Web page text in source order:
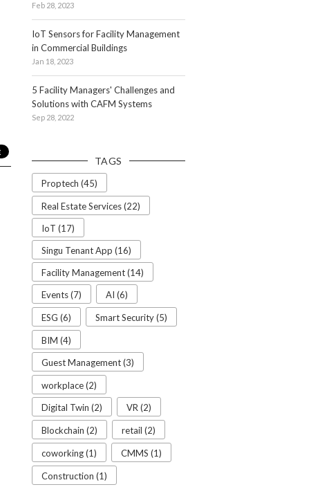
Feb 28, 2023
IoT Sensors for Facility Management
in Commercial Buildings
Jan 18, 2023
5 Facility Managers' Challenges and
Solutions with CAFM Systems
Sep 28, 2022
TAGS
Proptech (45)
Real Estate Services (22)
IoT (17)
Singu Tenant App (16)
Facility Management (14)
Events (7) AI (6)
ESG (6) Smart Security (5)
BIM (4)
Guest Management (3)
workplace (2)
Digital Twin (2) VR (2)
Blockchain (2) retail (2)
coworking (1) CMMS (1)
Construction (1)